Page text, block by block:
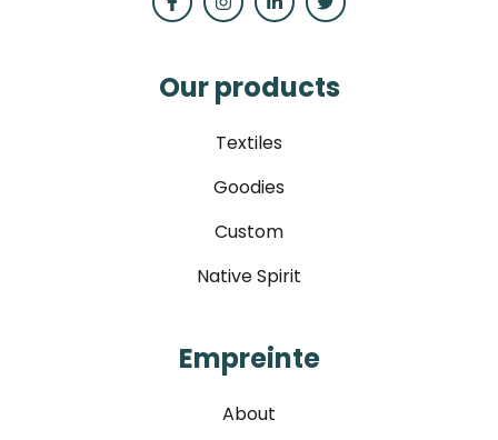
Our products
Textiles
Goodies
Custom
Native Spirit
Empreinte
About